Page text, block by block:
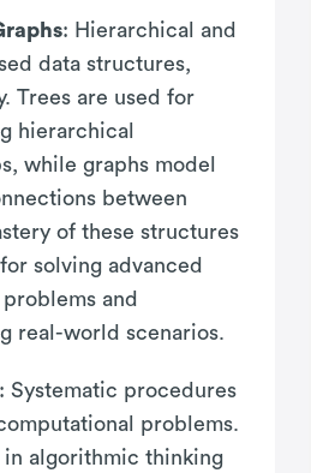
: Hierarchical and
data structures,
Trees are used for
hierarchical
while graphs model
between
of these structures
solving advanced
and
real-world scenarios.
: Systematic procedures
problems.
in algorithmic thinking